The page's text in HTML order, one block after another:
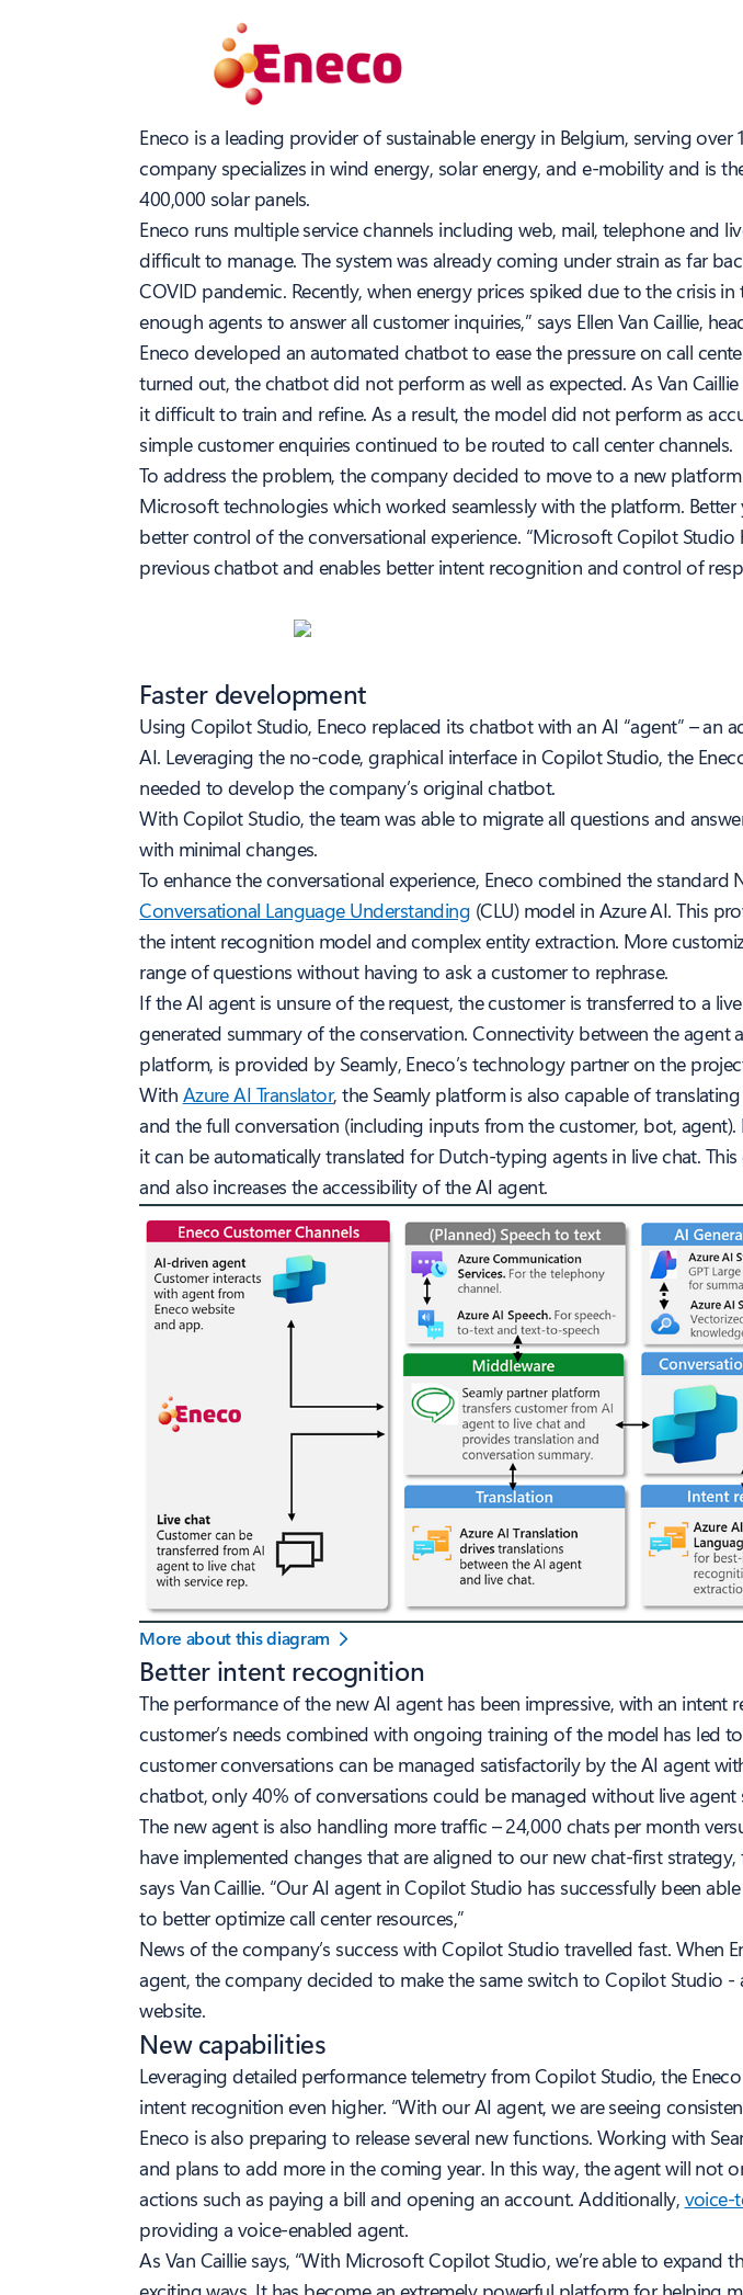
Eneco is a leading provider of sustainable energy in Belgium, serving
company specializes in wind energy, solar energy, and e-mobility and is
400,000 solar panels.
Eneco runs multiple service channels including web, mail, telephone and
difficult to manage. The system was already coming under strain as far
COVID pandemic. Recently, when energy prices spiked due to the crisis
enough agents to answer all customer inquiries,” says Ellen Van Caillie,
Eneco developed an automated chatbot to ease the pressure on call
turned out, the chatbot did not perform as well as expected. As Van
it difficult to train and refine. As a result, the model did not perform as
simple customer enquiries continued to be routed to call center channels.
To address the problem, the company decided to move to a new
Microsoft technologies which worked seamlessly with the platform.
better control of the conversational experience. “Microsoft Copilot
previous chatbot and enables better intent recognition and control of
Faster development
Using Copilot Studio, Eneco replaced its chatbot with an AI “agent” – an
AI. Leveraging the no-code, graphical interface in Copilot Studio, the
needed to develop the company’s original chatbot.
With Copilot Studio, the team was able to migrate all questions and
with minimal changes.
To enhance the conversational experience, Eneco combined the
Conversational Language Understanding (CLU) model in Azure AI. This
the intent recognition model and complex entity extraction. More
range of questions without having to ask a customer to rephrase.
If the AI agent is unsure of the request, the customer is transferred to a
generated summary of the conservation. Connectivity between the agent
platform, is provided by Seamly, Eneco’s technology partner on the
With Azure AI Translator, the Seamly platform is also capable of
and the full conversation (including inputs from the customer, bot,
it can be automatically translated for Dutch-typing agents in live chat.
and also increases the accessibility of the AI agent.
More about this diagram
Better intent recognition
The performance of the new AI agent has been impressive, with an
customer’s needs combined with ongoing training of the model has led
customer conversations can be managed satisfactorily by the AI agent
chatbot, only 40% of conversations could be managed without live agent
The new agent is also handling more traffic – 24,000 chats per month
have implemented changes that are aligned to our new chat-first
says Van Caillie. “Our AI agent in Copilot Studio has successfully been
to better optimize call center resources,”
News of the company’s success with Copilot Studio travelled fast.
agent, the company decided to make the same switch to Copilot Studio
website.
New capabilities
Leveraging detailed performance telemetry from Copilot Studio, the
intent recognition even higher. “With our AI agent, we are seeing
Eneco is also preparing to release several new functions. Working with
and plans to add more in the coming year. In this way, the agent will not
actions such as paying a bill and opening an account. Additionally, voice-
providing a voice-enabled agent.
As Van Caillie says, “With Microsoft Copilot Studio, we’re able to